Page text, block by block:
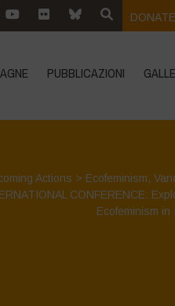
PUBBLICAZIONI
Actions > Ecofeminism,
CONFERENCE:
Ecofeminism in